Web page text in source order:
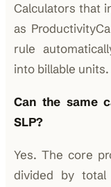
Calculators that
as
rule
into billable units.
Can the same
SLP?
Yes. The core
divided by